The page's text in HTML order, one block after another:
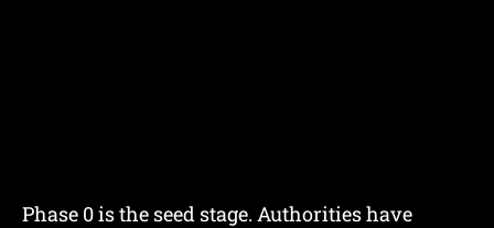
Phase 0 is the seed stage. Authorities have